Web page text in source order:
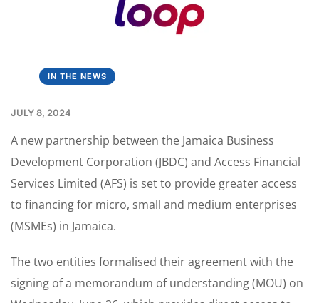
IN THE NEWS
JULY 8, 2024
A new partnership between the Jamaica Business
Development Corporation (JBDC) and Access Financial
Services Limited (AFS) is set to provide greater access
to financing for micro, small and medium enterprises
(MSMEs) in Jamaica.
The two entities formalised their agreement with the
signing of a memorandum of understanding (MOU) on